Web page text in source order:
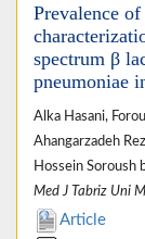
Prevalence
spectrum β
pneumoniae
Alka Hasani,
Ahangarzadeh
Hossein Soroush
Med J Tabriz Uni
Article